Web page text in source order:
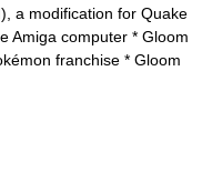
a modification for Quake
Amiga computer * Gloom
franchise * Gloom